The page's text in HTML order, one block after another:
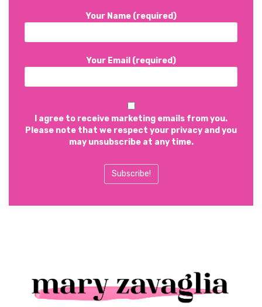
Your Name (required)
Your Email (required)
I agree to receive marketing emails from you.
Please note that we respect your privacy and you
may unsubscribe at any time.